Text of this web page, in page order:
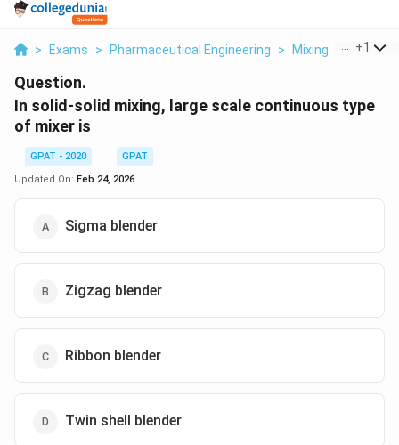
> Exams > Pharmaceutical Engineering > Mixing > In Solid
+1
Question.
In solid-solid mixing, large scale continuous type
of mixer is
GPAT - 2020
GPAT
Updated On: Feb 24, 2026
Sigma blender
Zigzag blender
Ribbon blender
Twin shell blender